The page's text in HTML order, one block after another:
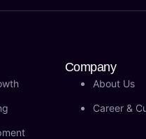
Company
About Us
Career &